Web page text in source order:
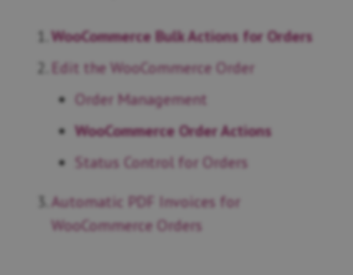
WooCommerce Bulk Actions for Orders
Edit the WooCommerce Order
Order Management
WooCommerce Order Actions
Status Control for Orders
Automatic PDF Invoices for
WooCommerce Orders